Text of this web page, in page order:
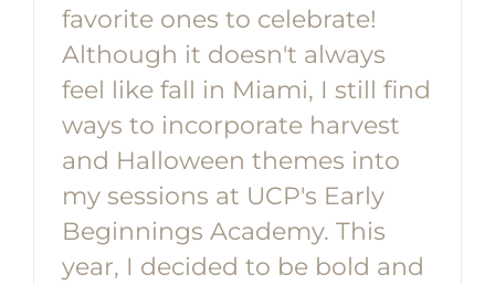
favorite ones to celebrate!
Although it doesn't always
feel like fall in Miami, I still find
ways to incorporate harvest
and Halloween themes into
my sessions at UCP's Early
Beginnings Academy. This
year, I decided to be bold and